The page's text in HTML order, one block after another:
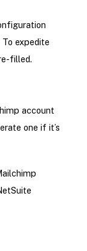
expedite
filled.
account
one if it’s